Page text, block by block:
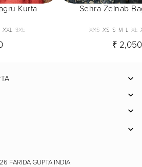
Kurta
XXL 3XL
Sehra Zeinab
XXS XS S M L XL
₹ 2,050
FARIDA GUPTA INDIA